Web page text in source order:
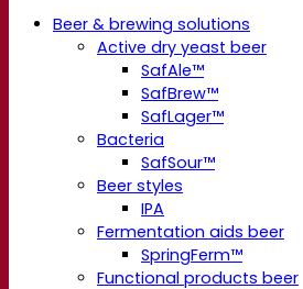
Beer & brewing solutions
Active dry yeast beer
SafAle™
SafBrew™
SafLager™
Bacteria
SafSour™
Beer styles
IPA
Fermentation aids beer
SpringFerm™
Functional products beer